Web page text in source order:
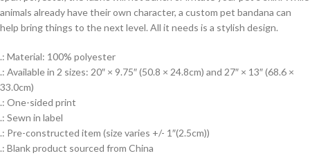
animals already have their own character, a custom pet bandana can
help bring things to the next level. All it needs is a stylish design.
.: Material: 100% polyester
.: Available in 2 sizes: 20″ × 9.75″ (50.8 × 24.8cm) and 27″ × 13″ (68.6 ×
33.0cm)
.: One-sided print
.: Sewn in label
.: Pre-constructed item (size varies +/- 1″(2.5cm))
.: Blank product sourced from China